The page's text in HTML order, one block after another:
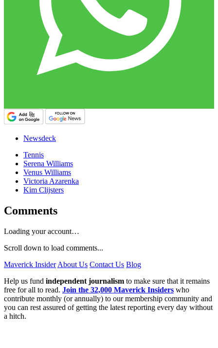
Newsdeck
Tennis
Serena Williams
Venus Williams
Victoria Azarenka
Kim Clijsters
Comments
Loading your account…
Scroll down to load comments...
Maverick Insider About Us Contact Us Blog
Help us fund independent journalism to make sure that it remains
free for all to read. Join the 32,000 Maverick Insiders who
contribute monthly (or annually) to our membership community and
you can rest assured of getting the latest reporting every day without
a hitch.